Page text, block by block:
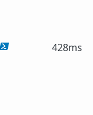
428ms